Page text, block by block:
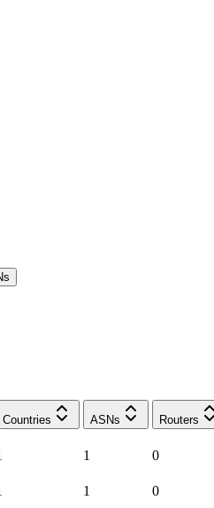
Countries
ASNs Routers
1 0
1 0